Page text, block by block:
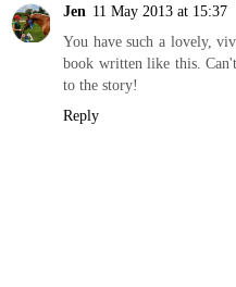
Jen 11 May 2013 at 15:37
You have such a lovely,
book written like this.
to the story!
Reply